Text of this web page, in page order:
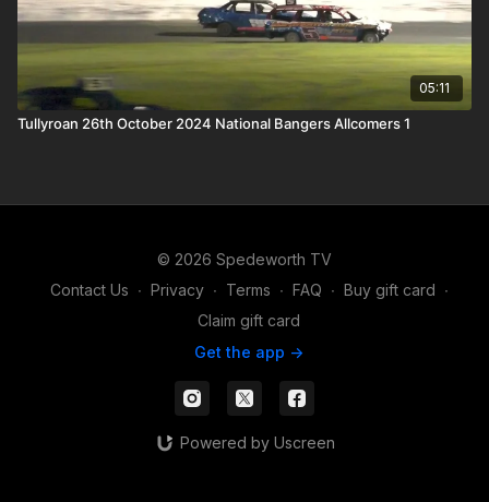
05:11
Tullyroan 26th October 2024 National Bangers Allcomers 1
© 2026 Spedeworth TV
Contact Us ∙ Privacy ∙ Terms ∙ FAQ ∙ Buy gift card ∙
Claim gift card
Get the app ->
Powered by Uscreen